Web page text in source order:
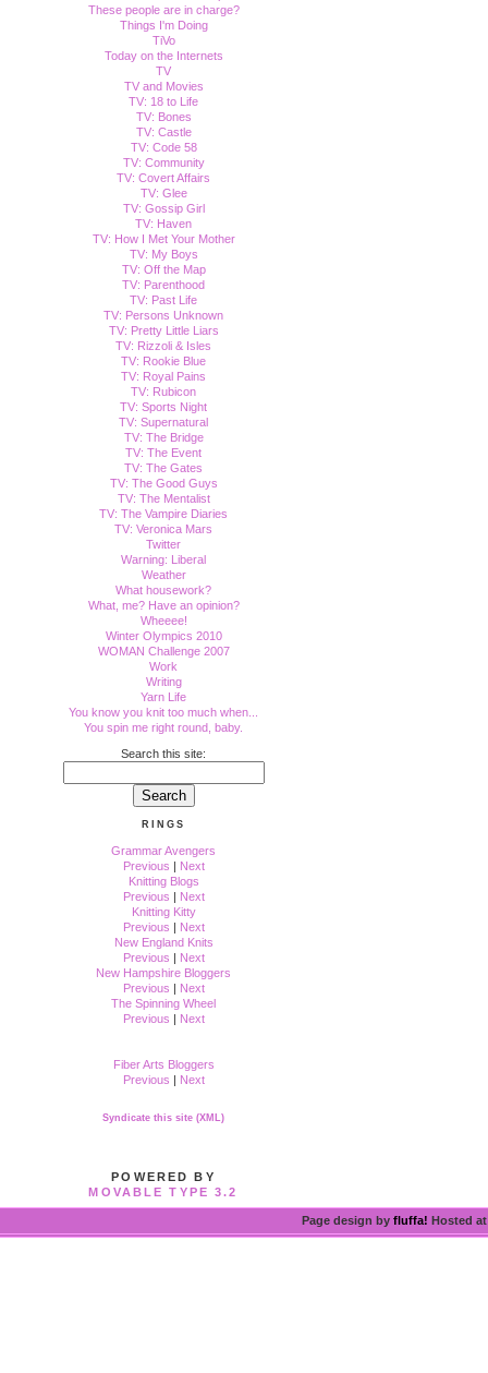
These people are in charge?
Things I'm Doing
TiVo
Today on the Internets
TV
TV and Movies
TV: 18 to Life
TV: Bones
TV: Castle
TV: Code 58
TV: Community
TV: Covert Affairs
TV: Glee
TV: Gossip Girl
TV: Haven
TV: How I Met Your Mother
TV: My Boys
TV: Off the Map
TV: Parenthood
TV: Past Life
TV: Persons Unknown
TV: Pretty Little Liars
TV: Rizzoli & Isles
TV: Rookie Blue
TV: Royal Pains
TV: Rubicon
TV: Sports Night
TV: Supernatural
TV: The Bridge
TV: The Event
TV: The Gates
TV: The Good Guys
TV: The Mentalist
TV: The Vampire Diaries
TV: Veronica Mars
Twitter
Warning: Liberal
Weather
What housework?
What, me? Have an opinion?
Wheeee!
Winter Olympics 2010
WOMAN Challenge 2007
Work
Writing
Yarn Life
You know you knit too much when...
You spin me right round, baby.
Search this site:
RINGS
Grammar Avengers
Previous | Next
Knitting Blogs
Previous | Next
Knitting Kitty
Previous | Next
New England Knits
Previous | Next
New Hampshire Bloggers
Previous | Next
The Spinning Wheel
Previous | Next
Fiber Arts Bloggers
Previous | Next
Syndicate this site (XML)
POWERED BY
MOVABLE TYPE 3.2
Page design by fluffa! Hosted